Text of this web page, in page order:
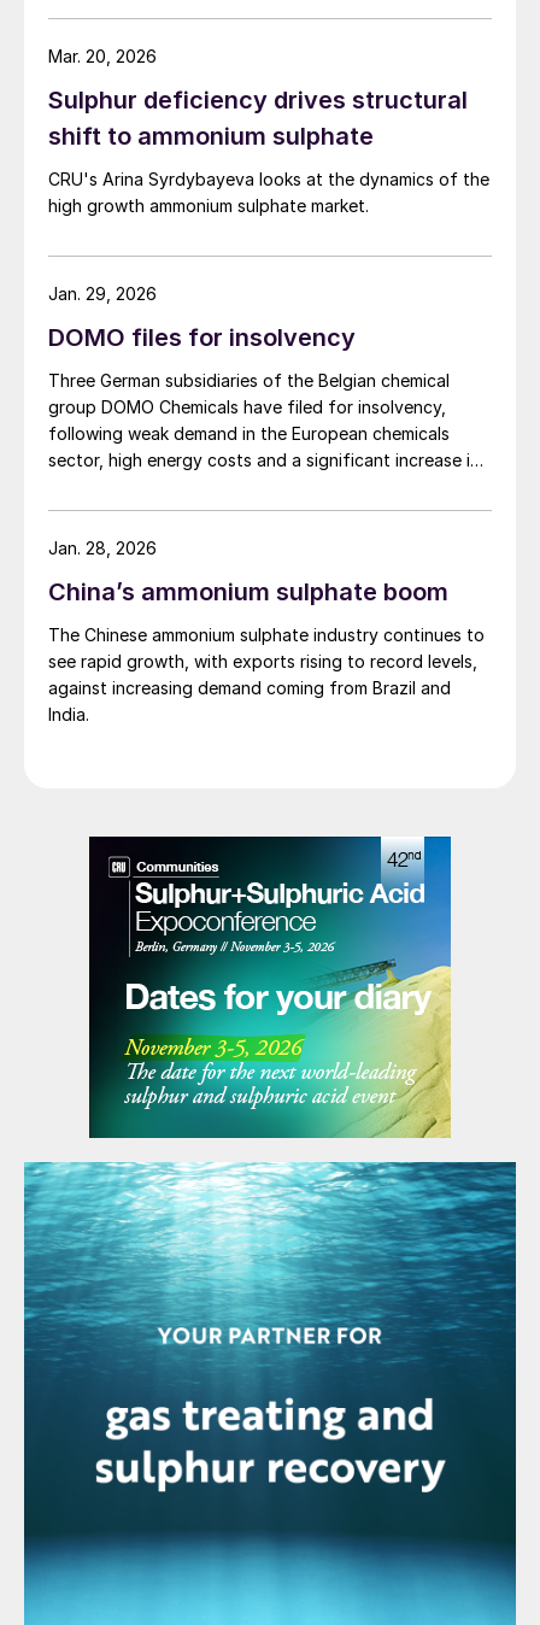
and calcium to support crop resilience and the quality
of produce. The new nitrogen–sulphur fertilizer with
efficiency and reduce leaching and other nutrient
losses. It is recommended for pre-sowing and top
dressing on winter and spring cereals, winter rapeseed,
sugar beet, potatoes, legumes, grassland, as well as
vegetables and fruit crops. Grupa Azoty says it is
strategy to develop its fertilizer business and focus on
specialty products.
Sulphur deficiency drives structural
shift to ammonium sulphate
CRU's Arina Syrdybayeva looks at the dynamics of the
high growth ammonium sulphate market.
Mar. 20, 2026
DOMO files for insolvency
Three German subsidiaries of the Belgian chemical
group DOMO Chemicals have filed for insolvency,
following weak demand in the European chemicals
sector, high energy costs and a significant increase in
Union, in particular from China. Court appointed
administrator Prof. Lucas F. Flöther said that day-to-
Around 585 employees are affected across the three
Caproleuna GmbH in Leuna and DOMO Engineering
Plastics GmbH in Premnitz.
Jan. 29, 2026
China’s ammonium sulphate boom
The Chinese ammonium sulphate industry continues to
see rapid growth, with exports rising to record levels,
against increasing demand coming from Brazil and
India.
Jan. 28, 2026